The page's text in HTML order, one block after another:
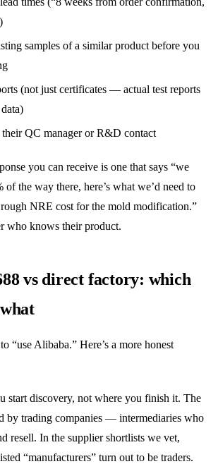
samples of a similar product before you
(not just certificates — actual test reports
QC manager or R&D contact
you can receive is one that says “we
of the way there, here’s what we’d need to
rough NRE cost for the mold modification.”
who knows their product.
vs direct factory: which
“use Alibaba.” Here’s a more honest
start discovery, not where you finish it. The
by trading companies — intermediaries who
resell. In the supplier shortlists we vet,
“manufacturers” turn out to be traders.